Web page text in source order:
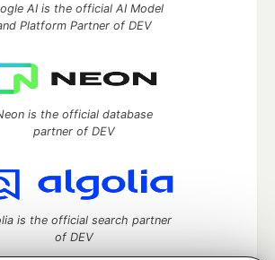
AI is the official AI Model
Platform Partner of DEV
is the official database
partner of DEV
is the official search partner
of DEV